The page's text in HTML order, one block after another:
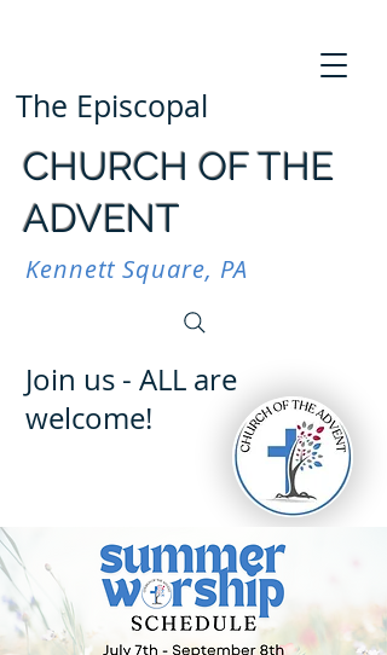
The Episcopal
CHURCH OF THE
ADVENT
Kennett Square, PA
Join us - ALL are
welcome!